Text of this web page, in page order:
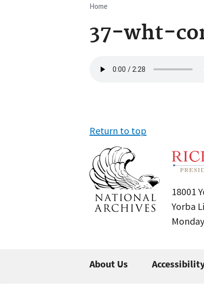
Breadcrumb
Home
37-wht-
file
Return to top
18001
Yorba
About Us